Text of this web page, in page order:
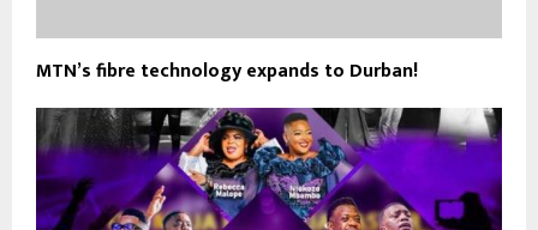
MTN’s fibre technology expands to Durban!